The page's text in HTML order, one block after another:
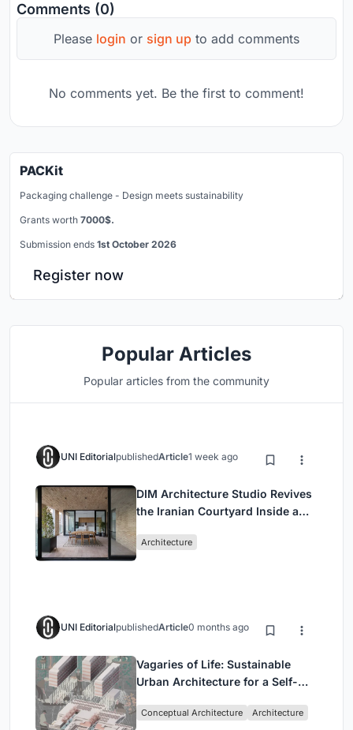
Comments (0)
Please login or sign up to add comments
No comments yet. Be the first to comment!
PACKit
Packaging challenge - Design meets sustainability
Grants worth 7000$.
Submission ends 1st October 2026
Register now
Popular Articles
Popular articles from the community
UNI EditorialpublishedArticle1 week ago
DIM Architecture Studio Revives
the Iranian Courtyard Inside a
Architecture
UNI EditorialpublishedArticle0 months ago
Vagaries of Life: Sustainable
Urban Architecture for a Self-
Singapore
Conceptual Architecture Architecture